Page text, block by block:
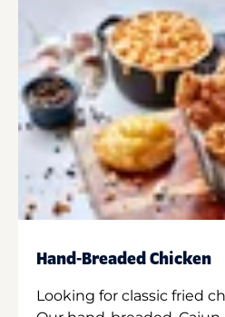
Hand-Breaded Chicken
Looking for classic fried